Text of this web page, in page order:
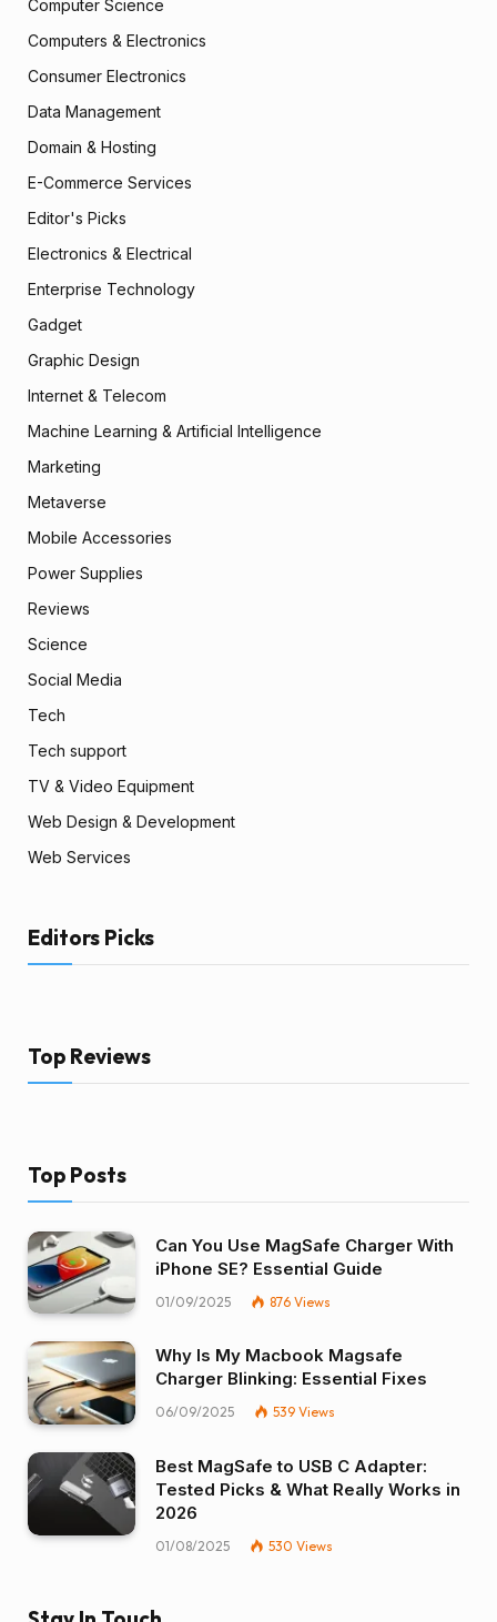
Computer Science
Computers & Electronics
Consumer Electronics
Data Management
Domain & Hosting
E-Commerce Services
Editor's Picks
Electronics & Electrical
Enterprise Technology
Gadget
Graphic Design
Internet & Telecom
Machine Learning & Artificial Intelligence
Marketing
Metaverse
Mobile Accessories
Power Supplies
Reviews
Science
Social Media
Tech
Tech support
TV & Video Equipment
Web Design & Development
Web Services
Editors Picks
Top Reviews
Top Posts
Can You Use MagSafe Charger With
iPhone SE? Essential Guide
01/09/2025 876 Views
Why Is My Macbook Magsafe
Charger Blinking: Essential Fixes
06/09/2025 539 Views
Best MagSafe to USB C Adapter:
Tested Picks & What Really Works in
2026
01/08/2025 530 Views